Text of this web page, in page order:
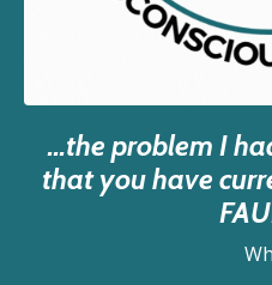
...the problem I
that you have